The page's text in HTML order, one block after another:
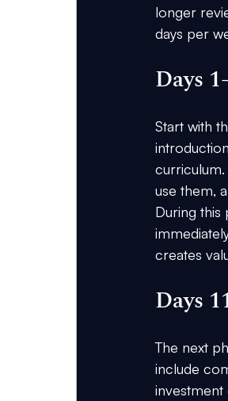
longer
days per
Days
Start with
use them,
During
creates
Days
The next
include
investment